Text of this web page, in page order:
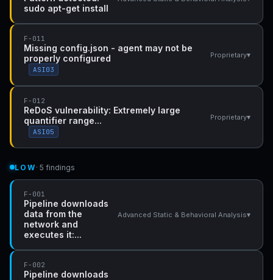
sudo apt-get install
F-011
Missing config.json - agent may not be
properly configured
ASI03
Proprietary▾
F-012
ReDoS vulnerability: Extremely large
quantifier range...
ASI05
Proprietary▾
LOW · 5 findings
F-001
Pipeline downloads
data from the
network and
executes it:...
Advanced Static & Behavioral Analysis▾
F-002
Pipeline downloads